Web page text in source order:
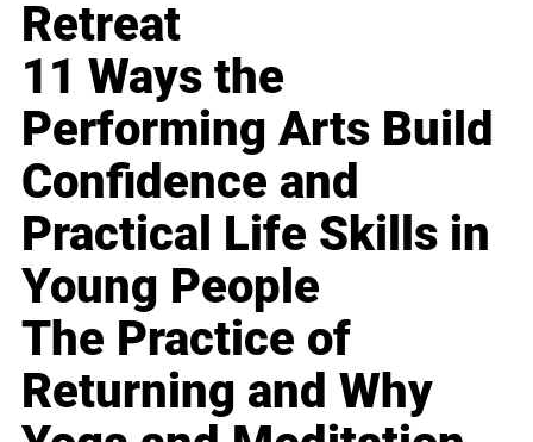
Retreat
11 Ways the
Performing Arts Build
Confidence and
Practical Life Skills in
Young People
The Practice of
Returning and Why